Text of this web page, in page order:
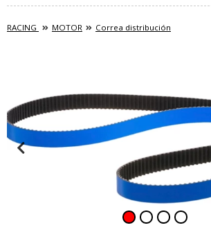
RACING MOTOR Correa distribución